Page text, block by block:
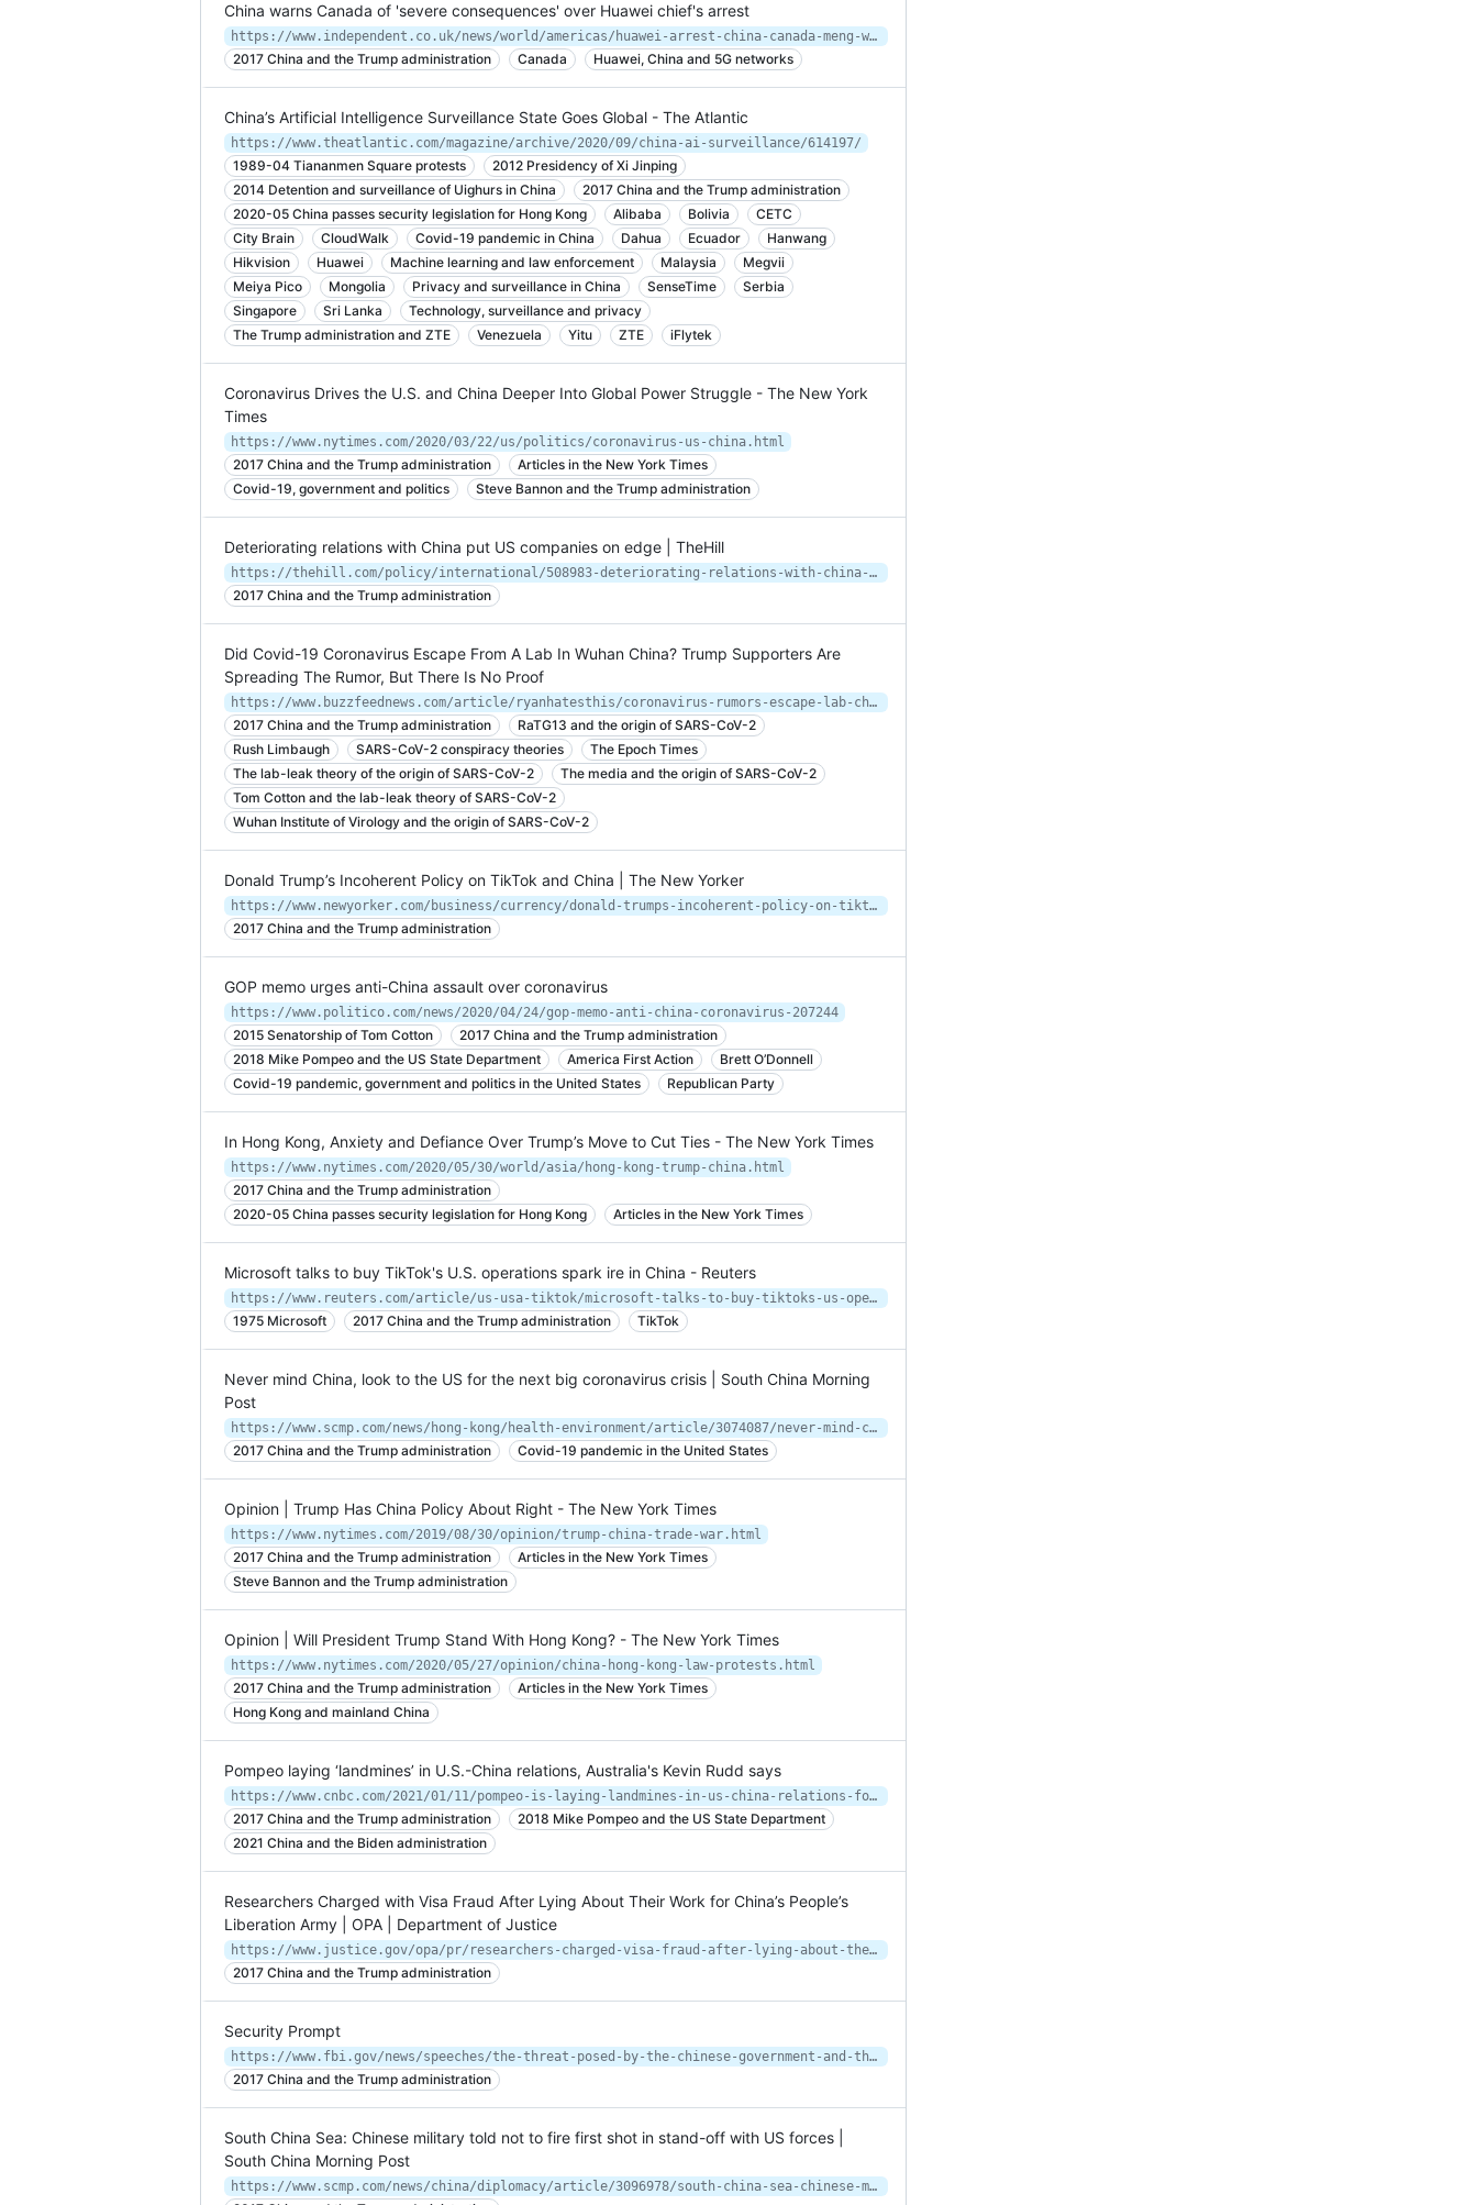
China warns Canada of 'severe consequences' over Huawei chief's arrest
https://www.independent.co.uk/news/world/americas/huawei-arrest-china-canada-meng-wanzhou-us-a8673921.html?utm_source=reddit.com
2017 China and the Trump administration Canada Huawei, China and 5G networks
China’s Artificial Intelligence Surveillance State Goes Global - The Atlantic
https://www.theatlantic.com/magazine/archive/2020/09/china-ai-surveillance/614197/
1989-04 Tiananmen Square protests
2012 Presidency of Xi Jinping
2014 Detention and surveillance of Uighurs in China
2017 China and the Trump administration
2020-05 China passes security legislation for Hong Kong
Alibaba Bolivia
CETC
City Brain
CloudWalk Covid-19 pandemic in China Dahua Ecuador
Hanwang
Hikvision
Huawei Machine learning and law enforcement Malaysia
Megvii
Meiya Pico
Mongolia Privacy and surveillance in China SenseTime
Serbia
Singapore
Sri Lanka
Technology, surveillance and privacy
The Trump administration and ZTE
Venezuela Yitu ZTE iFlytek
Coronavirus Drives the U.S. and China Deeper Into Global Power Struggle - The New York
Times
https://www.nytimes.com/2020/03/22/us/politics/coronavirus-us-china.html
2017 China and the Trump administration
Articles in the New York Times
Covid-19, government and politics
Steve Bannon and the Trump administration
Deteriorating relations with China put US companies on edge | TheHill
https://thehill.com/policy/international/508983-deteriorating-relations-with-china-put-us-companies-on-edge
2017 China and the Trump administration
Did Covid-19 Coronavirus Escape From A Lab In Wuhan China? Trump Supporters Are
Spreading The Rumor, But There Is No Proof
https://www.buzzfeednews.com/article/ryanhatesthis/coronavirus-rumors-escape-lab-china-fox-news-trump
2017 China and the Trump administration
RaTG13 and the origin of SARS-CoV-2
Rush Limbaugh
SARS-CoV-2 conspiracy theories
The Epoch Times
The lab-leak theory of the origin of SARS-CoV-2
The media and the origin of SARS-CoV-2
Tom Cotton and the lab-leak theory of SARS-CoV-2
Wuhan Institute of Virology and the origin of SARS-CoV-2
Donald Trump’s Incoherent Policy on TikTok and China | The New Yorker
https://www.newyorker.com/business/currency/donald-trumps-incoherent-policy-on-tiktok-and-china
2017 China and the Trump administration
GOP memo urges anti-China assault over coronavirus
https://www.politico.com/news/2020/04/24/gop-memo-anti-china-coronavirus-207244
2015 Senatorship of Tom Cotton
2017 China and the Trump administration
2018 Mike Pompeo and the US State Department
America First Action
Brett O’Donnell
Covid-19 pandemic, government and politics in the United States
Republican Party
In Hong Kong, Anxiety and Defiance Over Trump’s Move to Cut Ties - The New York Times
https://www.nytimes.com/2020/05/30/world/asia/hong-kong-trump-china.html
2017 China and the Trump administration
2020-05 China passes security legislation for Hong Kong
Articles in the New York Times
Microsoft talks to buy TikTok's U.S. operations spark ire in China - Reuters
https://www.reuters.com/article/us-usa-tiktok/microsoft-talks-to-buy-tiktoks-us-operations-spark-ire-in-china-idUSKBN24Z0L7
1975 Microsoft 2017 China and the Trump administration TikTok
Never mind China, look to the US for the next big coronavirus crisis | South China Morning
Post
https://www.scmp.com/news/hong-kong/health-environment/article/3074087/never-mind-china-look-us-next-big-coronavirus
2017 China and the Trump administration Covid-19 pandemic in the United States
Opinion | Trump Has China Policy About Right - The New York Times
https://www.nytimes.com/2019/08/30/opinion/trump-china-trade-war.html
2017 China and the Trump administration
Articles in the New York Times
Steve Bannon and the Trump administration
Opinion | Will President Trump Stand With Hong Kong? - The New York Times
https://www.nytimes.com/2020/05/27/opinion/china-hong-kong-law-protests.html
2017 China and the Trump administration
Articles in the New York Times
Hong Kong and mainland China
Pompeo laying ‘landmines’ in U.S.-China relations, Australia's Kevin Rudd says
https://www.cnbc.com/2021/01/11/pompeo-is-laying-landmines-in-us-china-relations-for-the-biden-administration-says-e-australian.html
2017 China and the Trump administration
2018 Mike Pompeo and the US State Department
2021 China and the Biden administration
Researchers Charged with Visa Fraud After Lying About Their Work for China’s People’s
Liberation Army | OPA | Department of Justice
https://www.justice.gov/opa/pr/researchers-charged-visa-fraud-after-lying-about-their-work-china-s-people-s-liberation-army
2017 China and the Trump administration
Security Prompt
https://www.fbi.gov/news/speeches/the-threat-posed-by-the-chinese-government-and-the-chinese-communist-party-to-the-economic-and-national-security-of-the-united-states
2017 China and the Trump administration
South China Sea: Chinese military told not to fire first shot in stand-off with US forces |
South China Morning Post
https://www.scmp.com/news/china/diplomacy/article/3096978/south-china-sea-chinese-military-told-not-fire-first-shot